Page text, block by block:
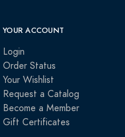
YOUR ACCOUNT
Login
Order Status
Your Wishlist
Request a Catalog
Become a Member
Gift Certificates